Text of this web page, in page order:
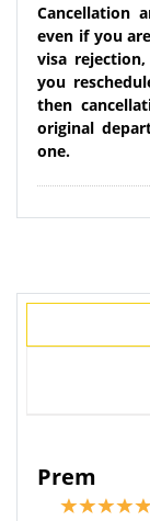
Cancellation
even if you
visa
you
then
original
one.
Prem